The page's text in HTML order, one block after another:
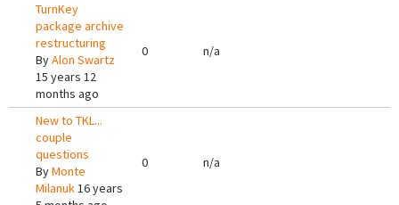
TurnKey
package archive
restructuring
ByAlon Swartz
15 years 12
months ago
0 n/a
New to TKL...
couple
questions
ByMonte
Milanuk16 years
0 n/a